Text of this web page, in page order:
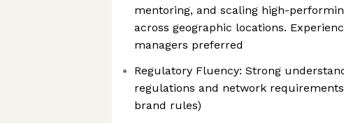
mentoring, and scaling high-
across geographic locations.
managers preferred
Regulatory Fluency: Strong
regulations and network requirements
brand rules)